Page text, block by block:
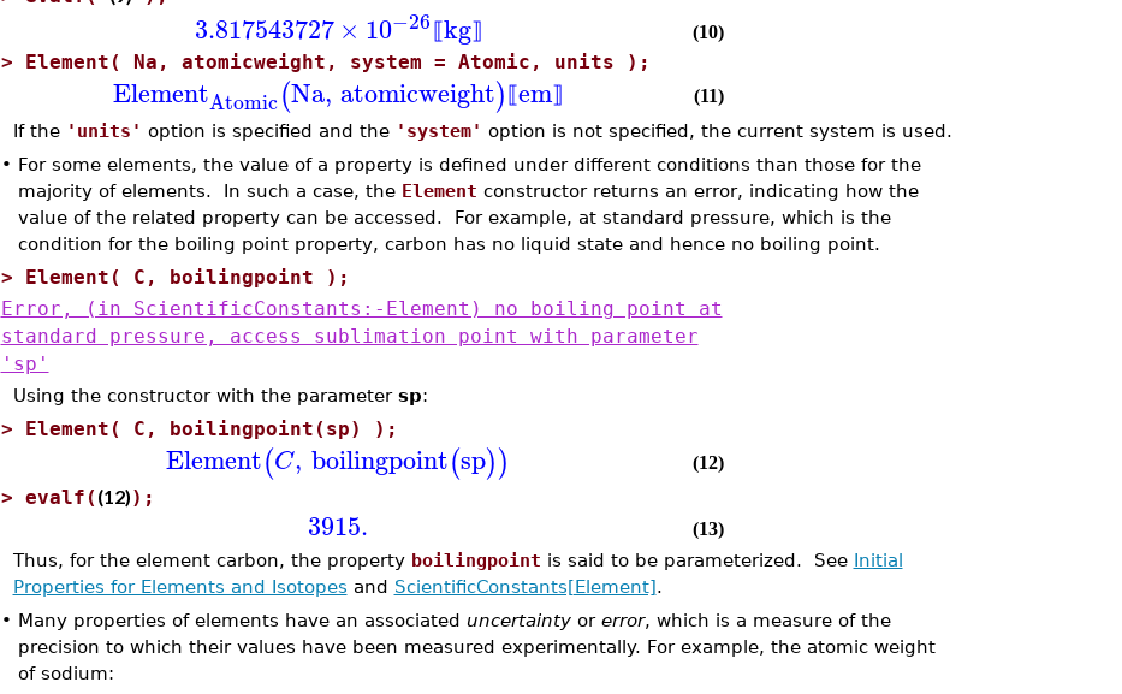
3.817543727 × 10−26⟦kg⟧ (10)
> Element( Na, atomicweight, system = Atomic, units );
ElementAtomic(Na, atomicweight)⟦em⟧
(11)
If the 'units' option is specified and the 'system' option is not specified, the current system is used.
• For some elements, the value of a property is defined under different conditions than those for the
majority of elements. In such a case, the Element constructor returns an error, indicating how the
value of the related property can be accessed. For example, at standard pressure, which is the
condition for the boiling point property, carbon has no liquid state and hence no boiling point.
> Element( C, boilingpoint );
Error, (in ScientificConstants:-Element) no boiling point at
standard pressure, access sublimation point with parameter
'sp'
Using the constructor with the parameter sp:
> Element( C, boilingpoint(sp) );
Element(C, boilingpoint(sp)) (12)
> evalf( (12));
3915.
(13)
Thus, for the element carbon, the property boilingpoint is said to be parameterized. See Initial
Properties for Elements and Isotopes and ScientificConstants[Element].
• Many properties of elements have an associated uncertaintyor error, which is a measure of the
precision to which their values have been measured experimentally. For example, the atomic weight
of sodium: